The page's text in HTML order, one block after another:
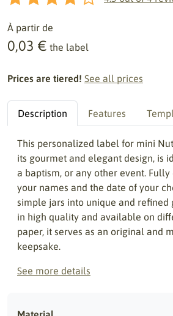
À partir de
0,03 € the label
Prices are tiered! See all prices
Description Features
This personalized label for mini
its gourmet and elegant design, is
a baptism, or any other event.
your names and the date of your
simple jars into unique and refined
in high quality and available on
paper, it serves as an original and
keepsake.
See more details